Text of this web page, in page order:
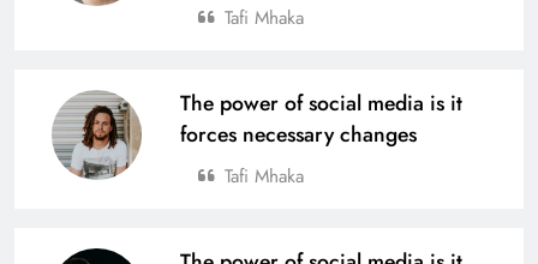
Tafi Mhaka
The power of social media is it
forces necessary changes
Tafi Mhaka